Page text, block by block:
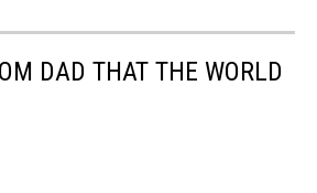
DAD THAT THE WORLD